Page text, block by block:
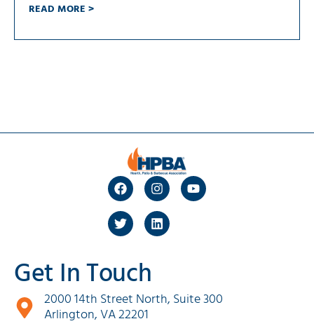
READ MORE >
Get In Touch
2000 14th Street North, Suite 300
Arlington, VA 22201